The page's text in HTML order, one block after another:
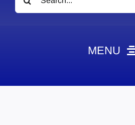
for:
MENU